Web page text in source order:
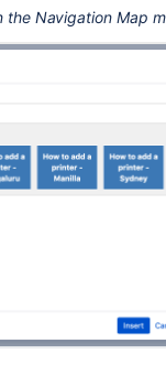
the Navigation Map